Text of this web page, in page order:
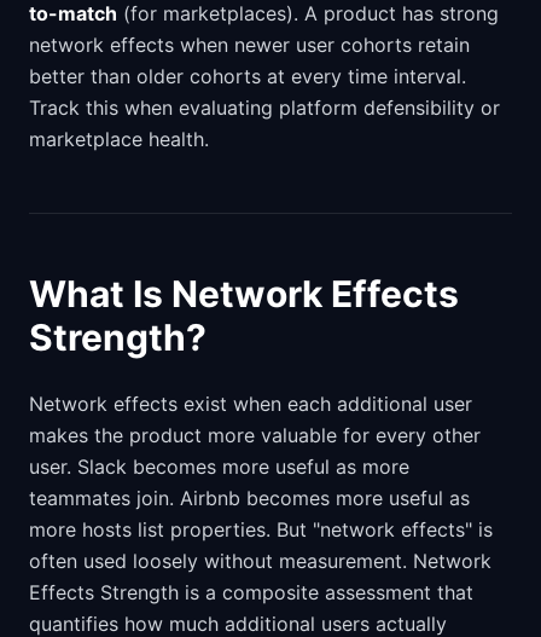
to-match (for marketplaces). A product has strong
network effects when newer user cohorts retain
better than older cohorts at every time interval.
Track this when evaluating platform defensibility or
marketplace health.
What Is Network Effects
Strength?
Network effects exist when each additional user
makes the product more valuable for every other
user. Slack becomes more useful as more
teammates join. Airbnb becomes more useful as
more hosts list properties. But "network effects" is
often used loosely without measurement. Network
Effects Strength is a composite assessment that
quantifies how much additional users actually